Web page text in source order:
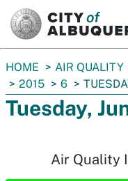
You
are
here:
HOME AIR QUALITY
2015
6
Tuesday,
Air Quality